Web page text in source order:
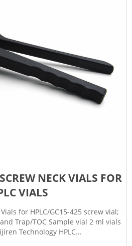
NECK VIALS FOR
VIALS
for HPLC/GC15-425 screw vial;
Trap/TOC Sample vial 2 ml vials
Technology HPLC